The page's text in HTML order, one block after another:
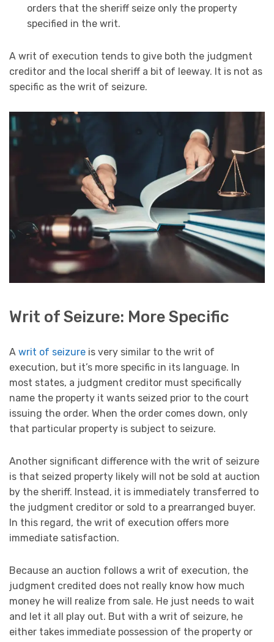
orders that the sheriff seize only the property
specified in the writ.
A writ of execution tends to give both the judgment
creditor and the local sheriff a bit of leeway. It is not as
specific as the writ of seizure.
Writ of Seizure: More Specific
A writ of seizure is very similar to the writ of
execution, but it’s more specific in its language. In
most states, a judgment creditor must specifically
name the property it wants seized prior to the court
issuing the order. When the order comes down, only
that particular property is subject to seizure.
Another significant difference with the writ of seizure
is that seized property likely will not be sold at auction
by the sheriff. Instead, it is immediately transferred to
the judgment creditor or sold to a prearranged buyer.
In this regard, the writ of execution offers more
immediate satisfaction.
Because an auction follows a writ of execution, the
judgment credited does not really know how much
money he will realize from sale. He just needs to wait
and let it all play out. But with a writ of seizure, he
either takes immediate possession of the property or